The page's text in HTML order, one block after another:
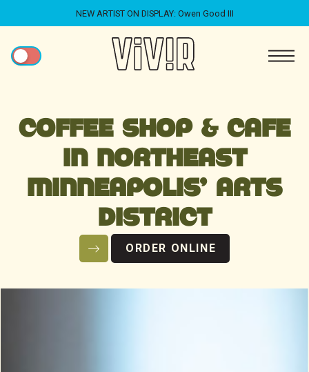
NEW ARTIST ON DISPLAY: Owen Good III
COFFEE SHOP & CAFE
IN NORTHEAST
MINNEAPOLIS' ARTS
DISTRICT
ORDER ONLINE